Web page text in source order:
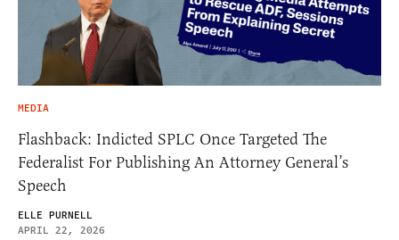
MEDIA
Flashback: Indicted SPLC Once Targeted The
Federalist For Publishing An Attorney General’s
Speech
ELLE PURNELL
APRIL 22, 2026